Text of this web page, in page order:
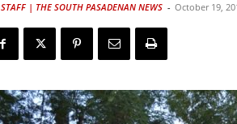
STAFF | THE SOUTH PASADENAN NEWS - October 19,